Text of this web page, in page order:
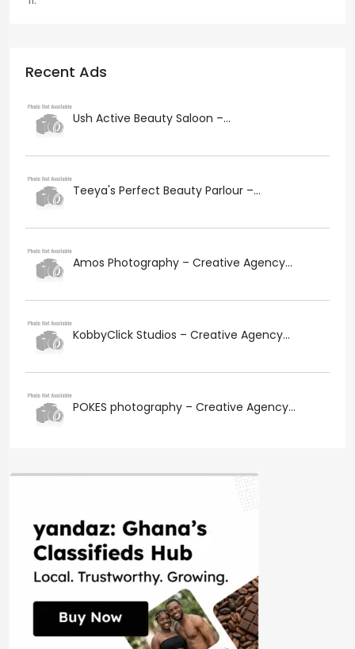
Recent Ads
Ush Active Beauty Saloon –...
Teeya's Perfect Beauty Parlour –...
Amos Photography – Creative Agency...
KobbyClick Studios – Creative Agency...
POKES photography – Creative Agency...